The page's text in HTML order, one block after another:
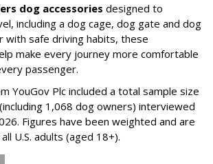
dog accessories designed to
including a dog cage, dog gate and dog
with safe driving habits, these
make every journey more comfortable
passenger.
YouGov Plc included a total sample size
1,068 dog owners) interviewed
Figures have been weighted and are
U.S. adults (aged 18+).